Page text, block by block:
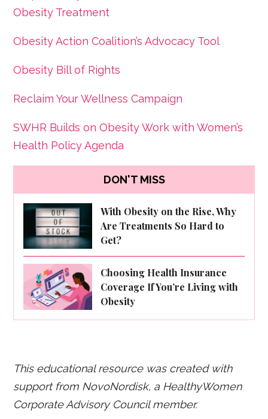
Obesity Treatment
Obesity Action Coalition’s Advocacy Tool
Obesity Bill of Rights
Reclaim Your Wellness Campaign
SWHR Builds on Obesity Work with Women’s
Health Policy Agenda
DON'T MISS
With Obesity on the Rise, Why
Are Treatments So Hard to
Get?
Choosing Health Insurance
Coverage If You’re Living with
Obesity
This educational resource was created with
support from NovoNordisk, a HealthyWomen
Corporate Advisory Council member.